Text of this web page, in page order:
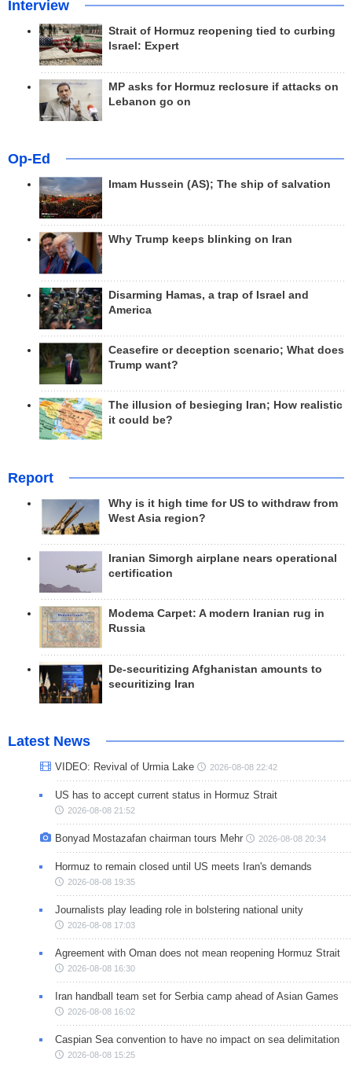
Interview
Strait of Hormuz reopening tied to curbing
Israel: Expert
MP asks for Hormuz reclosure if attacks on
Lebanon go on
Op-Ed
Imam Hussein (AS); The ship of salvation
Why Trump keeps blinking on Iran
Disarming Hamas, a trap of Israel and
America
Ceasefire or deception scenario; What does
Trump want?
The illusion of besieging Iran; How realistic
it could be?
Report
Why is it high time for US to withdraw from
West Asia region?
Iranian Simorgh airplane nears operational
certification
Modema Carpet: A modern Iranian rug in
Russia
De-securitizing Afghanistan amounts to
securitizing Iran
Latest News
VIDEO: Revival of Urmia Lake 2026-08-08 22:42
US has to accept current status in Hormuz Strait
2026-08-08 21:52
Bonyad Mostazafan chairman tours Mehr 2026-08-08 20:34
Hormuz to remain closed until US meets Iran's demands
2026-08-08 19:35
Journalists play leading role in bolstering national unity
2026-08-08 17:03
Agreement with Oman does not mean reopening Hormuz Strait
2026-08-08 16:30
Iran handball team set for Serbia camp ahead of Asian Games
2026-08-08 16:02
Caspian Sea convention to have no impact on sea delimitation
2026-08-08 15:25